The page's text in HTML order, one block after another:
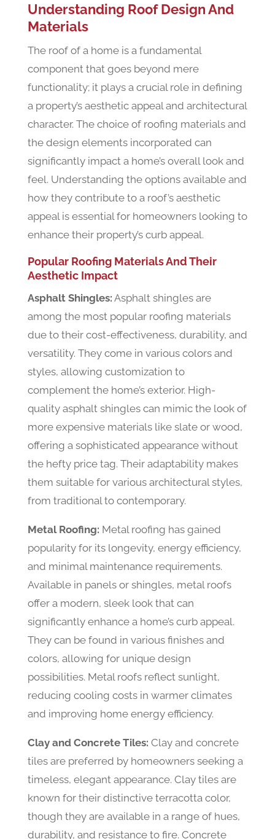
Understanding Roof Design And
Materials
The roof of a home is a fundamental
component that goes beyond mere
functionality; it plays a crucial role in defining
a property’s aesthetic appeal and architectural
character. The choice of roofing materials and
the design elements incorporated can
significantly impact a home’s overall look and
feel. Understanding the options available and
how they contribute to a roof’s aesthetic
appeal is essential for homeowners looking to
enhance their property’s curb appeal.
Popular Roofing Materials And Their
Aesthetic Impact
Asphalt Shingles: Asphalt shingles are
among the most popular roofing materials
due to their cost-effectiveness, durability, and
versatility. They come in various colors and
styles, allowing customization to
complement the home’s exterior. High-
quality asphalt shingles can mimic the look of
more expensive materials like slate or wood,
offering a sophisticated appearance without
the hefty price tag. Their adaptability makes
them suitable for various architectural styles,
from traditional to contemporary.
Metal Roofing: Metal roofing has gained
popularity for its longevity, energy efficiency,
and minimal maintenance requirements.
Available in panels or shingles, metal roofs
offer a modern, sleek look that can
significantly enhance a home’s curb appeal.
They can be found in various finishes and
colors, allowing for unique design
possibilities. Metal roofs reflect sunlight,
reducing cooling costs in warmer climates
and improving home energy efficiency.
Clay and Concrete Tiles: Clay and concrete
tiles are preferred by homeowners seeking a
timeless, elegant appearance. Clay tiles are
known for their distinctive terracotta color,
though they are available in a range of hues,
durability, and resistance to fire. Concrete